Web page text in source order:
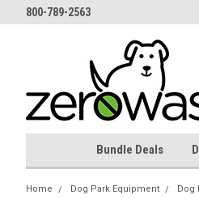
800-789-2563
Bundle Deals
Home Dog Park Equipment Dog